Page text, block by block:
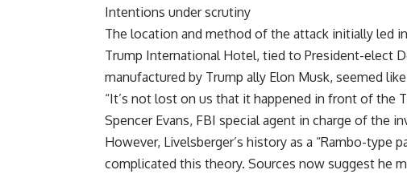
Intentions under scrutiny
The location and method of the attack initially led
Trump International Hotel, tied to President-elect
manufactured by Trump ally Elon Musk, seemed
“It’s not lost on us that it happened in front of the
Spencer Evans, FBI special agent in charge of the
However, Livelsberger’s history as a “Rambo-type
complicated this theory. Sources now suggest he